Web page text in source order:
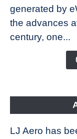
New
Technology
Changing
generated by
the advances
century, one...
LJ Aero has